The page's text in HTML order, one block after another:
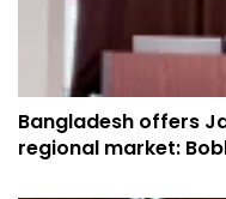
Bangladesh offers
regional market: